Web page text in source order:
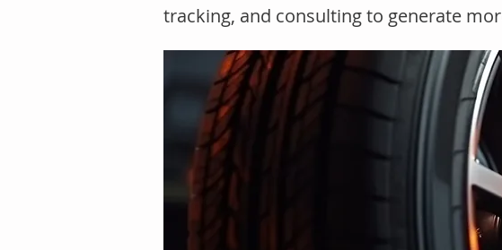
tracking, and consulting to generate